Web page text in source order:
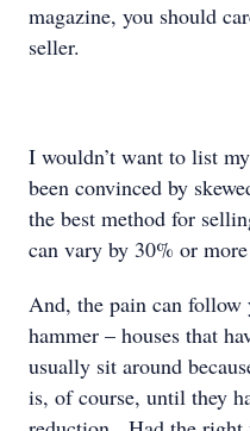
magazine, you should
seller.
I wouldn’t want to list
been convinced by
the best method for
can vary by 30% or
And, the pain can follow
hammer – houses that
usually sit around
is, of course, until they